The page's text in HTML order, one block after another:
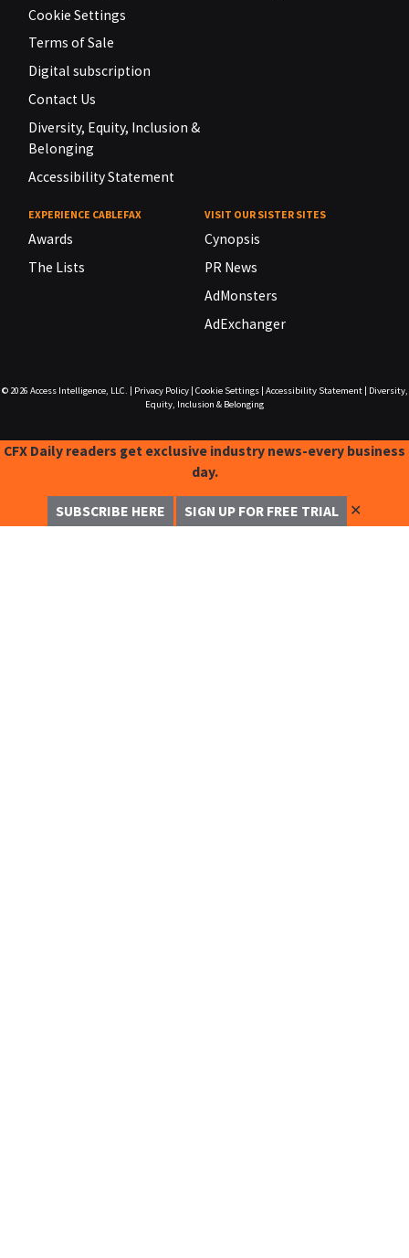
Cookie Settings
Terms of Sale
Digital subscription
Contact Us
Diversity, Equity, Inclusion &
Belonging
Accessibility Statement
EXPERIENCE CABLEFAX
Awards
The Lists
VISIT OUR SISTER SITES
Cynopsis
PR News
AdMonsters
AdExchanger
© 2026 Access Intelligence, LLC. Privacy Policy| Cookie Settings| Accessibility Statement|
Diversity,
Equity, Inclusion & Belonging
CFX Daily readers get exclusive industry news-every business
day.
SUBSCRIBE HERE SIGN UP FOR FREE TRIAL ✕